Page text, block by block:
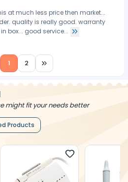
at much less price then market...
quality is really good. warranty
box... good service...
1 2
might fit your needs better
Products